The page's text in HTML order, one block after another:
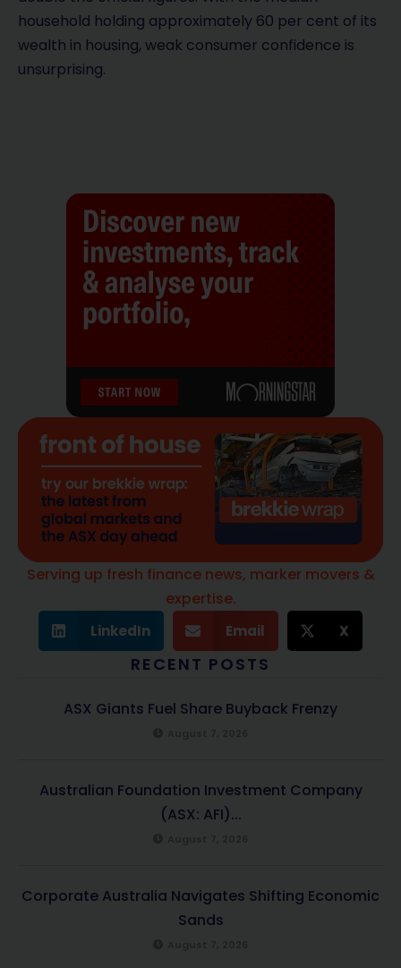
household holding approximately 60 per cent of its
wealth in housing, weak consumer confidence is
unsurprising.
Serving up fresh finance news, marker movers &
expertise.
LinkedIn Email X
RECENT POSTS
ASX Giants Fuel Share Buyback Frenzy
Australian Foundation Investment Company
(ASX: AFI)...
Corporate Australia Navigates Shifting Economic
Sands